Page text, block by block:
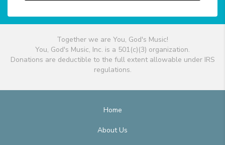
Together we are You, God's Music!
You, God's Music, Inc. is a 501(c)(3) organization.
Donations are deductible to the full extent allowable under IRS
regulations.
Home
About Us